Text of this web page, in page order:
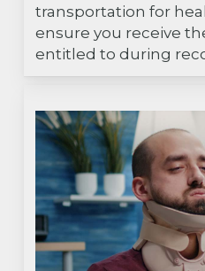
transportation for
ensure you receive
entitled to during